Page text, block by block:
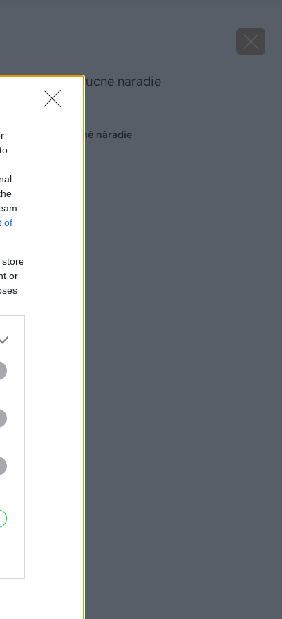
of
store
or
rucne naradie
ručné náradie